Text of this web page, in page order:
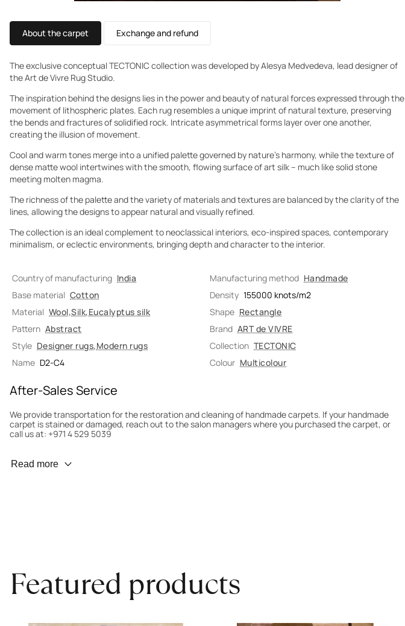
About the carpet Exchange and refund
The exclusive conceptual TECTONIC collection was developed by Alesya Medvedeva, lead designer of
the Art de Vivre Rug Studio.
The inspiration behind the designs lies in the power and beauty of natural forces expressed through the
movement of lithospheric plates. Each rug resembles a unique imprint of natural texture, preserving
the bends and fractures of solidified rock. Intricate asymmetrical forms layer over one another,
creating the illusion of movement.
Cool and warm tones merge into a unified palette governed by nature’s harmony, while the texture of
dense matte wool intertwines with the smooth, flowing surface of art silk – much like solid stone
meeting molten magma.
The richness of the palette and the variety of materials and textures are balanced by the clarity of the
lines, allowing the designs to appear natural and visually refined.
The collection is an ideal complement to neoclassical interiors, eco-inspired spaces, contemporary
minimalism, or eclectic environments, bringing depth and character to the interior.
Country of manufacturing India Manufacturing method Handmade
Base material Cotton Density 155000 knots/m2
Material Wool,Silk,Eucalyptus silk Shape Rectangle
Pattern Abstract Brand ART de VIVRE
Style Designer rugs,Modern rugs Collection TECTONIC
Name D2-C4 Colour Multicolour
After-Sales Service
We provide transportation for the restoration and cleaning of handmade carpets. If your handmade
carpet is stained or damaged, reach out to the salon managers where you purchased the carpet, or
call us at: +971 4 529 5039
Wear Prevention
Read more
Featured products